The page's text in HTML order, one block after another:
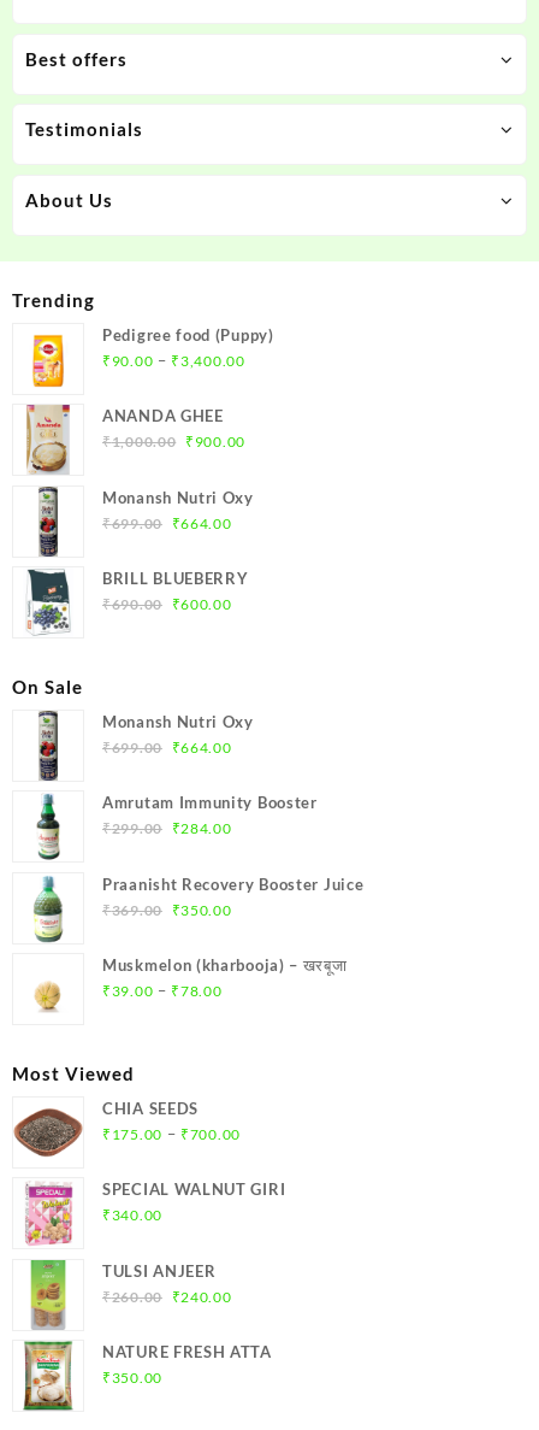
Best offers
Testimonials
About Us
Trending
Pedigree food (Puppy)
₹ 90.00 – ₹3,400.00Price
ANANDA GHEE
₹1,000.00 Original
was:
₹1,000.00.
₹ 900.00Current
Monansh Nutri Oxy
₹699.00
Original
was:
₹699.00.
₹664.00Current
is:
BRILL BLUEBERRY
₹690.00
Original
₹600.00Current
On Sale
Monansh Nutri Oxy
₹699.00
Original
was:
₹699.00.
₹664.00Current
is:
Amrutam Immunity Booster
₹299.00
Original
was:
₹299.00.
₹284.00Current
Praanisht Recovery Booster Juice
₹369.00
Original
was:
₹369.00.
₹350.00Current
is:
Muskmelon (kharbooja) – खरबूजा
₹39.00 – ₹78.00Price
Most Viewed
CHIA SEEDS
₹ 175.00 – ₹700.00Price
₹175.00
SPECIAL WALNUT GIRI
₹340.00
TULSI ANJEER
₹260.00
Original
was:
₹240.00Current
is:
NATURE FRESH ATTA
₹350.00